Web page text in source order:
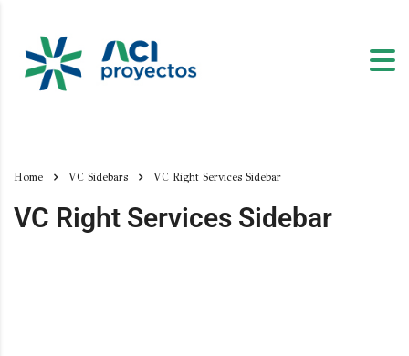
Home VC Sidebars VC Right Services Sidebar
VC Right Services Sidebar